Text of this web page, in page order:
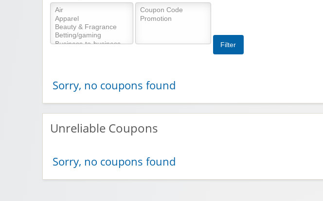
Sorry, no coupons found
Unreliable Coupons
Sorry, no coupons found